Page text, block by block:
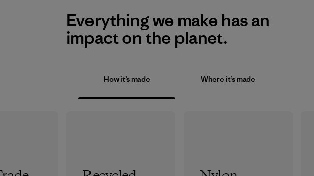
Everything we make has an
impact on the planet.
How it’s made Where it’s made